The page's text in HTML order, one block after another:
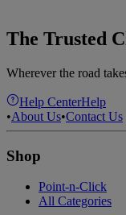
The Trusted
Wherever the road
Help CenterHelp
•About Us•Contact Us
Shop
Point-n-Click
All Categories